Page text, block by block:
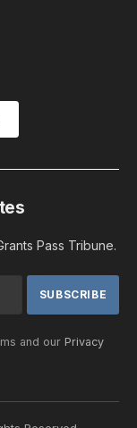
Pass Tribune.
and our Privacy